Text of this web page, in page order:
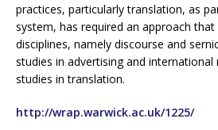
practices, particularly translation, as
system, has required an approach
disciplines, namely discourse and
studies in advertising and international
studies in translation.
http://wrap.warwick.ac.uk/1225/